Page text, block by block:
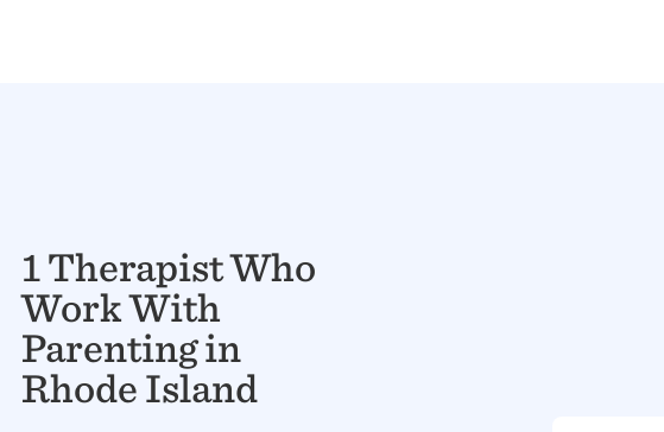
1 Therapist Who
Work With
Parenting in
Rhode Island